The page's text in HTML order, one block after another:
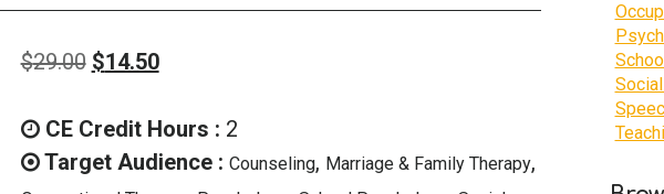
$29.00 Original
was:
$29.00.
$14.50Current
is:
$14.50.
CE Credit Hours : 2
Target Audience : Counseling, Marriage & Family Therapy,